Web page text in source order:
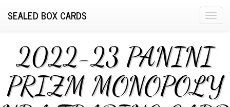
T
g
g
l
e
n
SEALED BOX CARDS
2022-23 PANINI
PRIZM MONOPOLY